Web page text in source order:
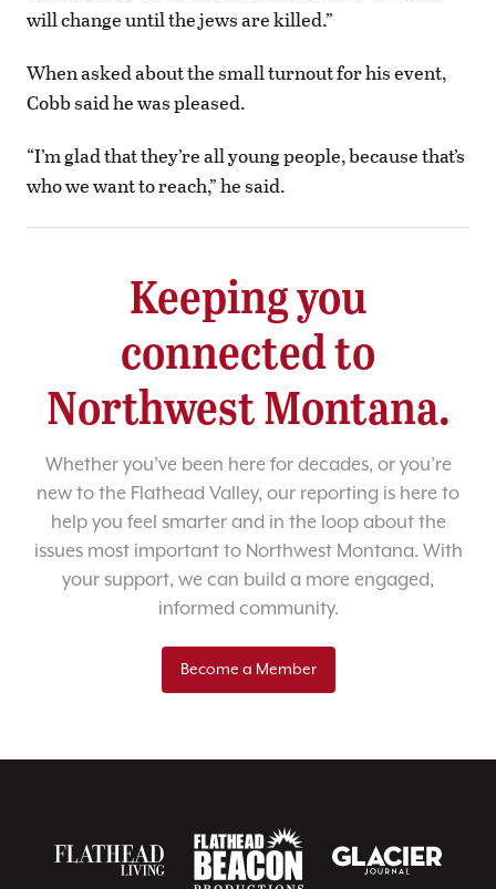
will change until the jews are killed.”
When asked about the small turnout for his event,
Cobb said he was pleased.
“I’m glad that they’re all young people, because that’s
who we want to reach,” he said.
Keeping you
connected to
Northwest Montana.
Whether you’ve been here for decades, or you’re
new to the Flathead Valley, our reporting is here to
help you feel smarter and in the loop about the
issues most important to Northwest Montana. With
your support, we can build a more engaged,
informed community.
Become a Member